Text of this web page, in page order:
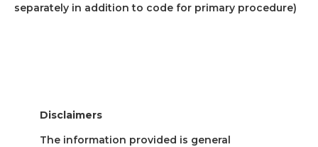
separately in addition to code for primary procedure)
Disclaimers
The information provided is general